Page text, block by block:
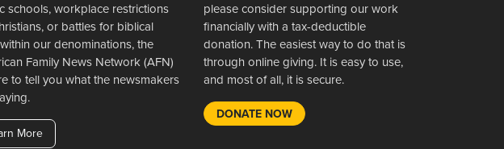
schools, workplace restrictions
or battles for biblical
our denominations, the
Family News Network (AFN)
to tell you what the newsmakers
More
please consider supporting our work
financially with a tax-deductible
donation. The easiest way to do that is
through online giving. It is easy to use,
and most of all, it is secure.
DONATE NOW